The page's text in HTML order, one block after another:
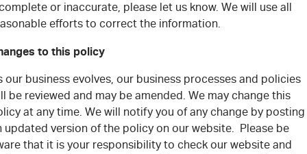
or inaccurate, please let us know. We will use all
efforts to correct the information.
to this policy
our business evolves, our business processes and policies
be reviewed and may be amended. We may change this
at any time. We will notify you of any change by posting
updated version of the policy on our website. Please be
that it is your responsibility to check our website and